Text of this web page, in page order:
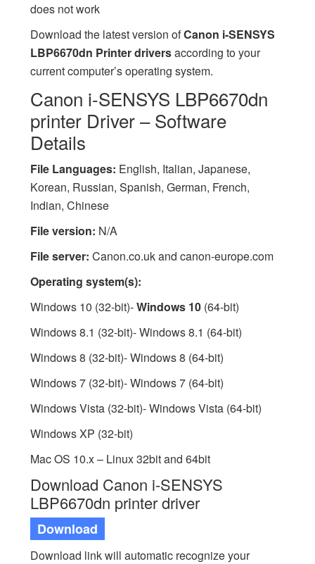
does not work
Download the latest version ofCanon i-SENSYS
LBP6670dn Printer driversaccording to your
current computer’s operating system.
Canon i-SENSYS LBP6670dn
printer Driver – Software
Details
File Languages: English, Italian, Japanese,
Korean, Russian, Spanish, German, French,
Indian, Chinese
File version: N/A
File server: Canon.co.uk and canon-europe.com
Operating system(s):
Windows 10 (32-bit)-Windows 10(64-bit)
Windows 8.1 (32-bit)- Windows 8.1 (64-bit)
Windows 8 (32-bit)- Windows 8 (64-bit)
Windows 7 (32-bit)- Windows 7 (64-bit)
Windows Vista (32-bit)- Windows Vista (64-bit)
Windows XP (32-bit)
Mac OS 10.x – Linux 32bit and 64bit
Download Canon i-SENSYS
LBP6670dn printer driver
Download
Download link will automatic recognize your